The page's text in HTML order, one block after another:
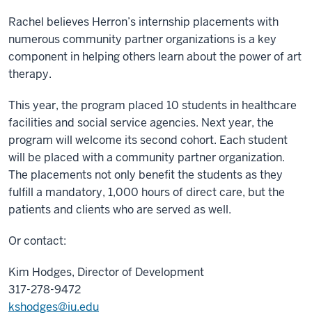
Rachel believes Herron’s internship placements with
numerous community partner organizations is a key
component in helping others learn about the power of art
therapy.
This year, the program placed 10 students in healthcare
facilities and social service agencies. Next year, the
program will welcome its second cohort. Each student
will be placed with a community partner organization.
The placements not only benefit the students as they
fulfill a mandatory, 1,000 hours of direct care, but the
patients and clients who are served as well.
Or contact:
Kim Hodges, Director of Development
317-278-9472
kshodges@iu.edu